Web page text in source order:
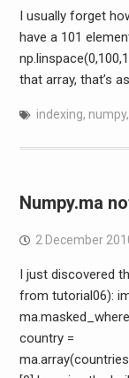
I usually forget
have a 101
that array, that’s
indexing, numpy,
Numpy.ma
2 December
I just discovered
from tutorial06):
country =